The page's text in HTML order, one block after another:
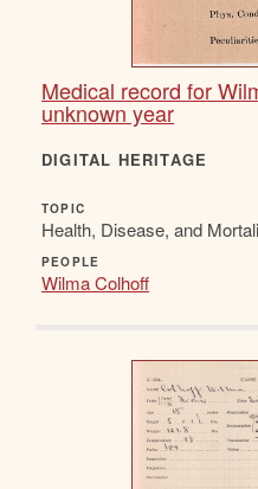
Medical record for
unknown year
DIGITAL HERITAGE
TOPIC
Health, Disease, and
PEOPLE
Wilma Colhoff